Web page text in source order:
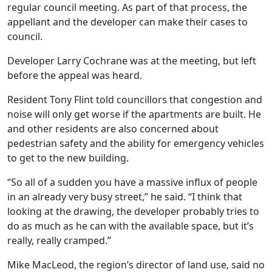
regular council meeting. As part of that process, the
appellant and the developer can make their cases to
council.
Developer Larry Cochrane was at the meeting, but left
before the appeal was heard.
Resident Tony Flint told councillors that congestion and
noise will only get worse if the apartments are built. He
and other residents are also concerned about
pedestrian safety and the ability for emergency vehicles
to get to the new building.
“So all of a sudden you have a massive influx of people
in an already very busy street,” he said. “I think that
looking at the drawing, the developer probably tries to
do as much as he can with the available space, but it’s
really, really cramped.”
Mike MacLeod, the region’s director of land use, said no